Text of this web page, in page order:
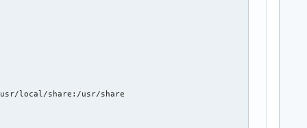
local/share:/usr/share